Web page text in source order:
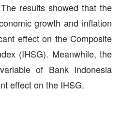
results showed that the
growth and inflation
effect on the Composite
(IHSG). Meanwhile, the
of Bank Indonesia
effect on the IHSG.